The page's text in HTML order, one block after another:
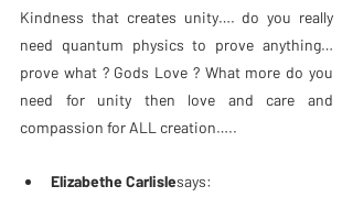
Kindness that creates unity…. do you really
need quantum physics to prove anything…
prove what ? Gods Love ? What more do you
need for unity then love and care and
compassion for ALL creation…..
Elizabethe Carlislesays: